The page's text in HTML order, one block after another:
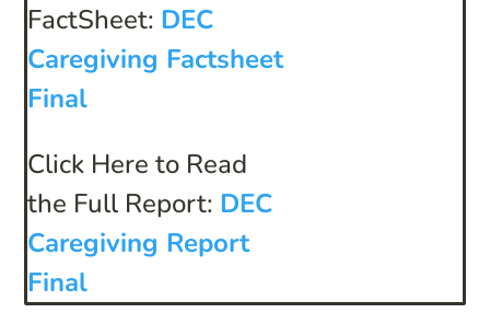
FactSheet: DEC
Caregiving Factsheet
Final
Click Here to Read
the Full Report: DEC
Caregiving Report
Final